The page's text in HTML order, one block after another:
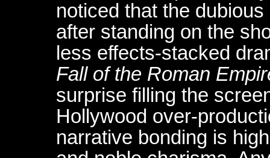
noticed that the
after standing on the
less effects-stacked
Fall of the Roman
surprise filling the
Hollywood over-
narrative bonding is